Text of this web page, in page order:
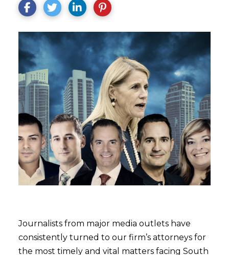
Journalists from major media outlets have
consistently turned to our firm’s attorneys for
the most timely and vital matters facing South